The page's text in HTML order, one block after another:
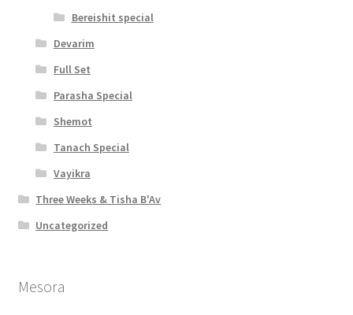
Bereishit special
Devarim
Full Set
Parasha Special
Shemot
Tanach Special
Vayikra
Three Weeks & Tisha B'Av
Uncategorized
Mesora